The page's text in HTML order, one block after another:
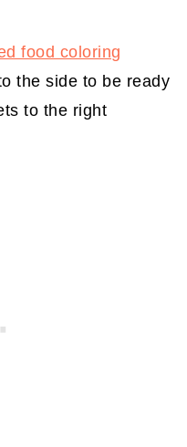
food coloring
the side to be ready
to the right